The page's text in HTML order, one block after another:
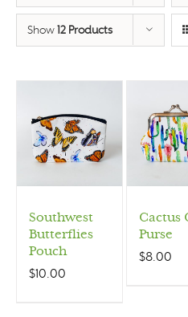
Show 12 Products
Southwest
Butterflies
Pouch
$10.00
Cactus
Purse
$8.00